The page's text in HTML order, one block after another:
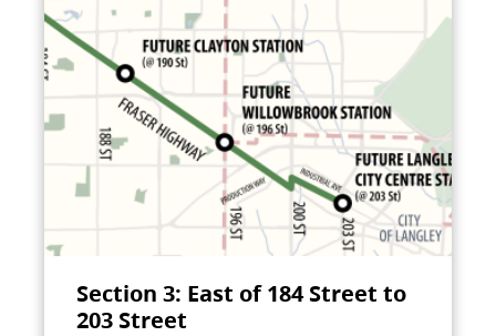
Section 3: East of 184 Street to
203 Street